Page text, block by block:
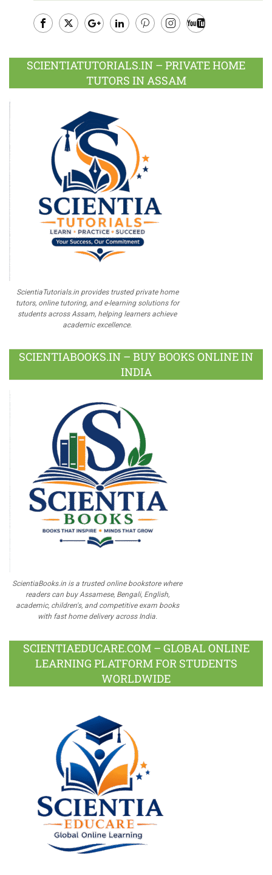
Plus
SCIENTIATUTORIALS.IN – PRIVATE HOME
TUTORS IN ASSAM
ScientiaTutorials.in provides trusted private home
tutors, online tutoring, and e-learning solutions for
students across Assam, helping learners achieve
academic excellence.
SCIENTIABOOKS.IN – BUY BOOKS ONLINE IN
INDIA
ScientiaBooks.in is a trusted online bookstore where
readers can buy Assamese, Bengali, English,
academic, children's, and competitive exam books
with fast home delivery across India.
SCIENTIAEDUCARE.COM – GLOBAL ONLINE
LEARNING PLATFORM FOR STUDENTS
WORLDWIDE